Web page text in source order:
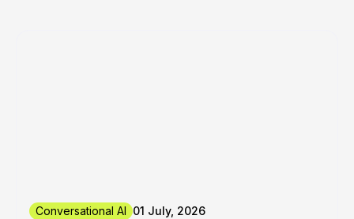
Conversational AI 01 July, 2026